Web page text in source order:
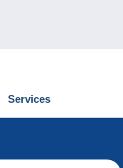
Services
Discover Delcampe